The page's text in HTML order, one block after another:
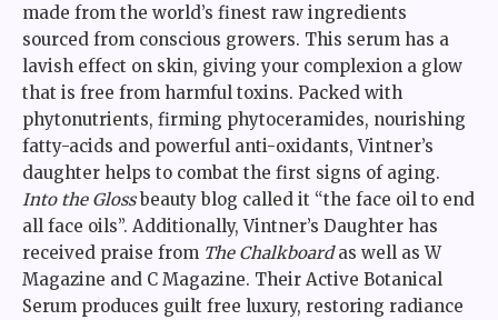
made from the world’s finest raw ingredients
sourced from conscious growers. This serum has a
lavish effect on skin, giving your complexion a glow
that is free from harmful toxins. Packed with
phytonutrients, firming phytoceramides, nourishing
fatty-acids and powerful anti-oxidants, Vintner’s
daughter helps to combat the first signs of aging.
Into the Glossbeauty blog called it “the face oil to end
all face oils”. Additionally, Vintner’s Daughter has
received praise from The Chalkboardas well as W
Magazine and C Magazine. Their Active Botanical
Serum produces guilt free luxury, restoring radiance